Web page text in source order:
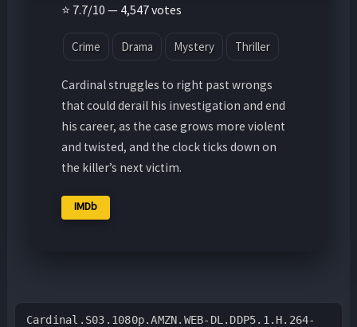
⭐ 7.7/10 — 4,547 votes
Crime Drama Mystery Thriller
Cardinal struggles to right past wrongs
that could derail his investigation and end
his career, as the case grows more violent
and twisted, and the clock ticks down on
the killer’s next victim.
IMDb
Cardinal.S03.1080p.AMZN.WEB-DL.DDP5.1.H.264-